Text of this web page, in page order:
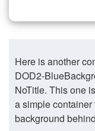
Here is another
DOD2-
NoTitle. This one
a simple container
background